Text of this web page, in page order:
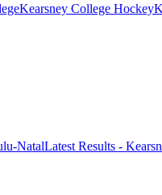
Kearsney College Hockey
NatalLatest Results -